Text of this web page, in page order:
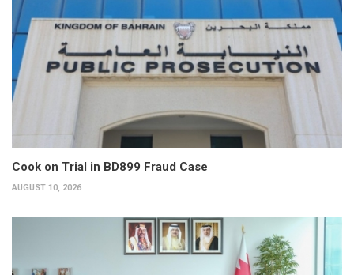
Cook on Trial in BD899 Fraud Case
AUGUST 10, 2026